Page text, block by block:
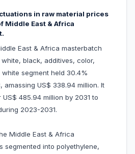
in raw material prices
Middle East & Africa
East & Africa masterbatch
black, additives, color,
segment held 30.4%
amassing US$ 338.94 million. It
485.94 million by 2031 to
2023-2031.
Middle East & Africa
segmented into polyethylene,